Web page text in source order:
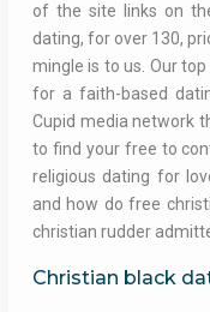
of the site links on
dating, for over 130,
mingle is to us. Our
for a faith-based
Cupid media network
to find your free to
religious dating for
and how do free
christian rudder
Christian black